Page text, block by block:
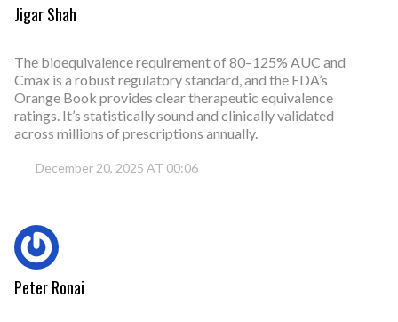
Jigar Shah
The bioequivalence requirement of 80–125% AUC and
Cmax is a robust regulatory standard, and the FDA’s
Orange Book provides clear therapeutic equivalence
ratings. It’s statistically sound and clinically validated
across millions of prescriptions annually.
December 20, 2025 AT 00:06
Peter Ronai